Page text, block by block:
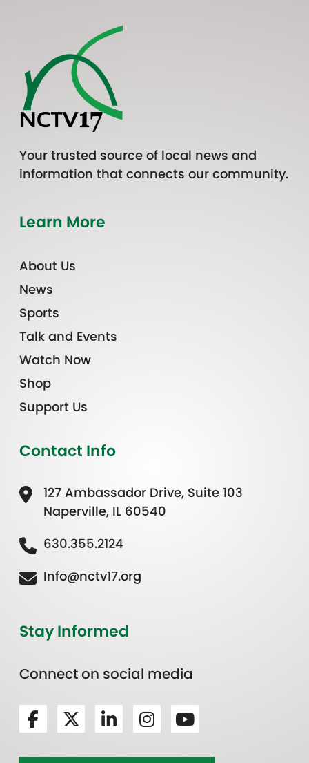
Your trusted source of local news and
information that connects our community.
Learn More
About Us
News
Sports
Talk and Events
Watch Now
Shop
Support Us
Contact Info
127 Ambassador Drive, Suite 103
Naperville, IL 60540
630.355.2124
Info@nctv17.org
Stay Informed
Connect on social media